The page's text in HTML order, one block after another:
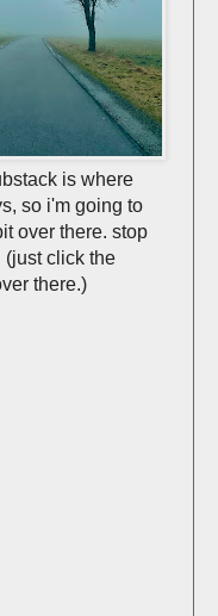
is where
so i'm going to
over there. stop
(just click the
there.)